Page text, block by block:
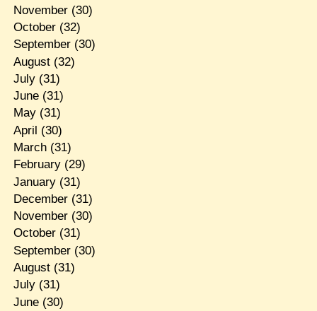
November(30)
October(32)
September(30)
August(32)
July(31)
June(31)
May(31)
April (30)
March(31)
February(29)
January(31)
December(31)
November(30)
October(31)
September(30)
August(31)
July(31)
June(30)